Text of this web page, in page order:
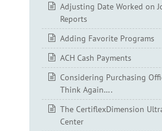
Adjusting Date Worked on
Reports
Adding Favorite Programs
ACH Cash Payments
Considering Purchasing
Think Again….
The CertiflexDimension
Center